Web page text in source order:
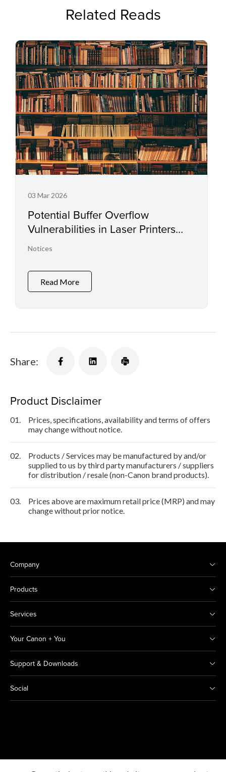
Related Reads
03 Mar 2026
Potential Buffer Overflow
Vulnerabilities in Laser Printers
and Small Office Multifunctional
Notices
Read More
Share:
Product Disclaimer
01.
Prices, specifications, availability and terms of offers
may change without notice.
02.
Products / Services may be manufactured by and/or
supplied to us by third party manufacturers / suppliers
for distribution / resale (non-Canon brand products).
03.
Prices above are maximum retail price (MRP) and may
change without prior notice.
Company
Products
Services
Your Canon + You
Support & Downloads
Social